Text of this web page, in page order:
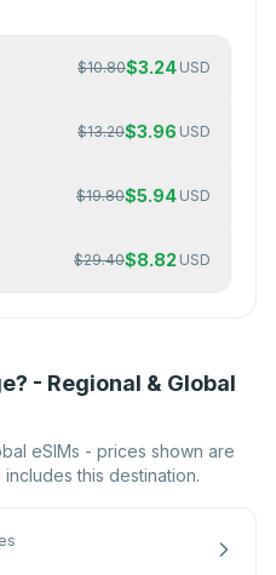
$10.80$3.24 USD
$13.20$3.96 USD
$19.80$5.94 USD
$29.40$8.82 USD
- Regional & Global
eSIMs - prices shown are
this destination.